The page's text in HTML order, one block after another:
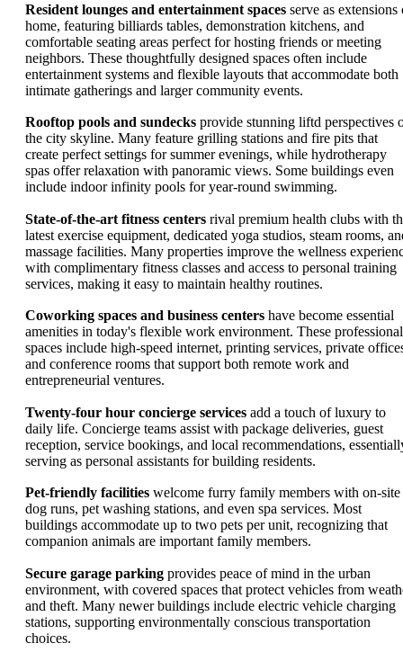
Resident lounges and entertainment spaces serve as extensions
home, featuring billiards tables, demonstration kitchens, and
comfortable seating areas perfect for hosting friends or meeting
neighbors. These thoughtfully designed spaces often include
entertainment systems and flexible layouts that accommodate both
intimate gatherings and larger community events.
Rooftop pools and sundecks provide stunning liftd perspectives
the city skyline. Many feature grilling stations and fire pits that
create perfect settings for summer evenings, while hydrotherapy
spas offer relaxation with panoramic views. Some buildings even
include indoor infinity pools for year-round swimming.
State-of-the-art fitness centers rival premium health clubs with
latest exercise equipment, dedicated yoga studios, steam rooms,
massage facilities. Many properties improve the wellness
with complimentary fitness classes and access to personal training
services, making it easy to maintain healthy routines.
Coworking spaces and business centers have become essential
amenities in today's flexible work environment. These professional
spaces include high-speed internet, printing services, private
and conference rooms that support both remote work and
entrepreneurial ventures.
Twenty-four hour concierge services add a touch of luxury to
daily life. Concierge teams assist with package deliveries, guest
reception, service bookings, and local recommendations,
serving as personal assistants for building residents.
Pet-friendly facilities welcome furry family members with on-site
dog runs, pet washing stations, and even spa services. Most
buildings accommodate up to two pets per unit, recognizing that
companion animals are important family members.
Secure garage parking provides peace of mind in the urban
environment, with covered spaces that protect vehicles from
and theft. Many newer buildings include electric vehicle charging
stations, supporting environmentally conscious transportation
choices.